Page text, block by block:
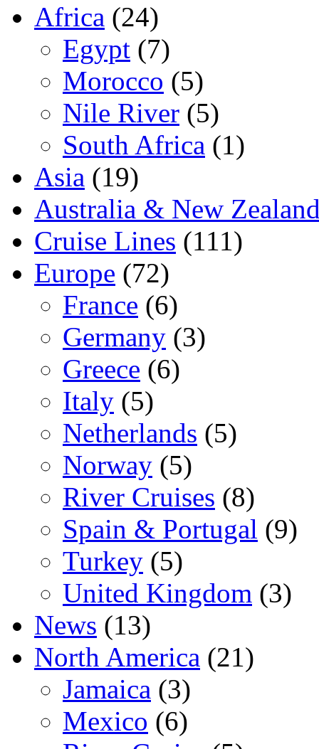
Africa (24)
Egypt (7)
Morocco (5)
Nile River (5)
South Africa (1)
Asia (19)
Australia & New
Cruise Lines (111)
Europe (72)
France (6)
Germany (3)
Greece (6)
Italy (5)
Netherlands (5)
Norway (5)
River Cruises (8)
Spain & Portugal (9)
Turkey (5)
United Kingdom (3)
News (13)
North America (21)
Jamaica (3)
Mexico (6)